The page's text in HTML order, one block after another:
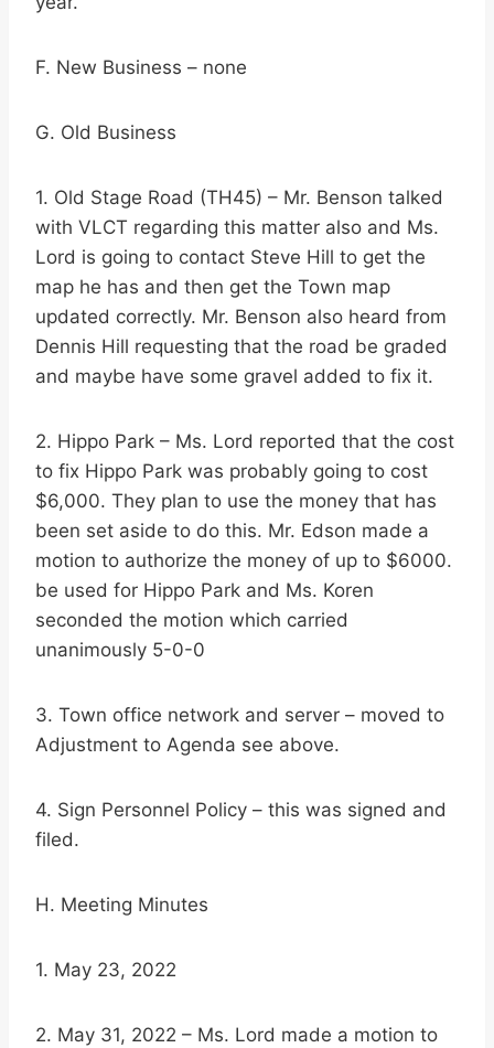
F. New Business – none
G. Old Business
1. Old Stage Road (TH45) – Mr. Benson talked
with VLCT regarding this matter also and Ms.
Lord is going to contact Steve Hill to get the
map he has and then get the Town map
updated correctly. Mr. Benson also heard from
Dennis Hill requesting that the road be graded
and maybe have some gravel added to fix it.
2. Hippo Park – Ms. Lord reported that the cost
to fix Hippo Park was probably going to cost
$6,000. They plan to use the money that has
been set aside to do this. Mr. Edson made a
motion to authorize the money of up to $6000.
be used for Hippo Park and Ms. Koren
seconded the motion which carried
unanimously 5-0-0
3. Town office network and server – moved to
Adjustment to Agenda see above.
4. Sign Personnel Policy – this was signed and
filed.
H. Meeting Minutes
1. May 23, 2022
2. May 31, 2022 – Ms. Lord made a motion to